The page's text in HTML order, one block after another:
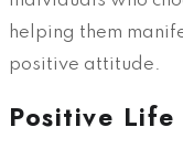
helping them
positive attitude.
Positive Life